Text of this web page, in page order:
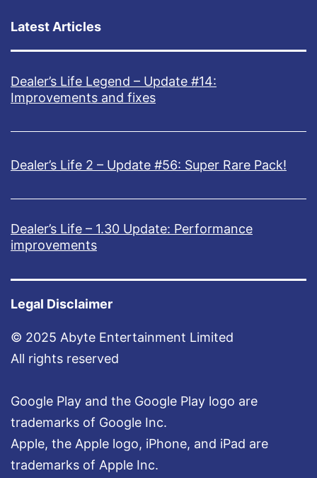
e
.
0
O
u
t
N
w
Latest Articles
Dealer’s Life Legend – Update #14:
Improvements and fixes
Dealer’s Life 2 – Update #56: Super Rare Pack!
Dealer’s Life – 1.30 Update: Performance
improvements
Legal Disclaimer
© 2025 Abyte Entertainment Limited
All rights reserved
Google Play and the Google Play logo are
trademarks of Google Inc.
Apple, the Apple logo, iPhone, and iPad are
trademarks of Apple Inc.